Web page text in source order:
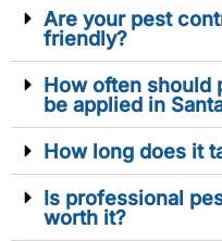
Are your pest
friendly?
How often should
be applied in
How long does it
Is professional
worth it?